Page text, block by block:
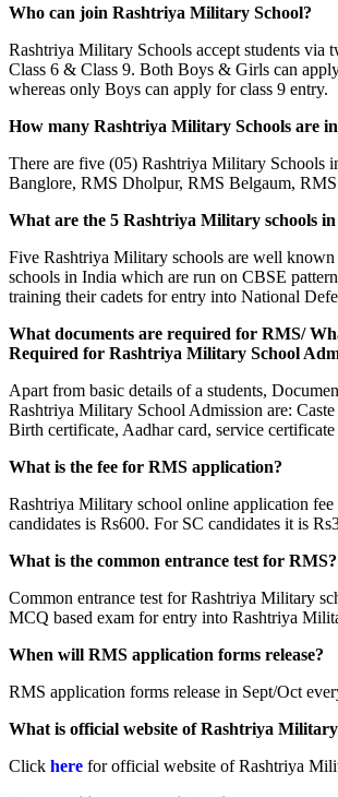
Who can join Rashtriya Military School?
Rashtriya Military Schools accept students via
Class 6 & Class 9. Both Boys & Girls can
whereas only Boys can apply for class 9 entry.
How many Rashtriya Military Schools are
There are five (05) Rashtriya Military Schools
Banglore, RMS Dholpur, RMS Belgaum,
What are the 5 Rashtriya Military schools
Five Rashtriya Military schools are well
schools in India which are run on CBSE
training their cadets for entry into National
What documents are required for RMS/
Required for Rashtriya Military School
Apart from basic details of a students,
Rashtriya Military School Admission are:
Birth certificate, Aadhar card, service
What is the fee for RMS application?
Rashtriya Military school online application fee
candidates is Rs600. For SC candidates it is
What is the common entrance test for RMS?
Common entrance test for Rashtriya Military
MCQ based exam for entry into Rashtriya
When will RMS application forms release?
RMS application forms release in Sept/Oct
What is official website of Rashtriya Military
Click here for official website of Rashtriya